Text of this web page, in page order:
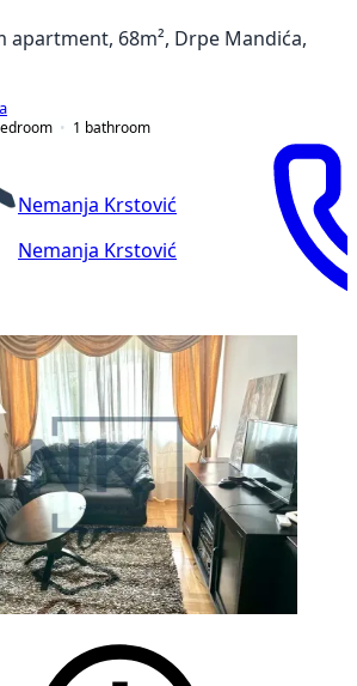
apartment, 68m², Drpe Mandića,
1 bathroom
Nemanja Krstović
Nemanja Krstović